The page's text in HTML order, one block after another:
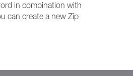
in combination with
can create a new Zip